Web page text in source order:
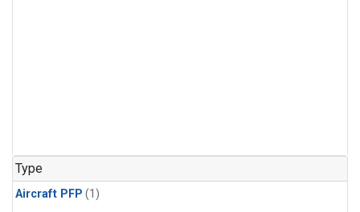
Type
Aircraft PFP (1)